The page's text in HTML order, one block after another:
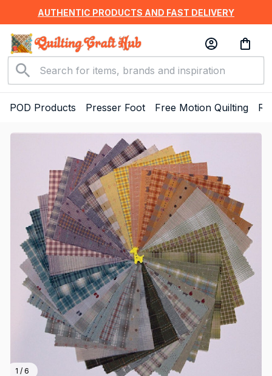
AUTHENTIC PRODUCTS AND FAST DELIVERY
POD Products Presser Foot Free Motion Quilting
1 / 6